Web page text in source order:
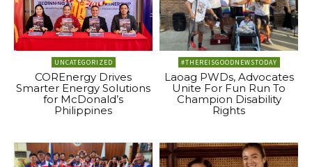
UNCATEGORIZED
COREnergy Drives
Smarter Energy Solutions
for McDonald’s
Philippines
#THEREISGOODNEWSTODAY
Laoag PWDs, Advocates
Unite For Fun Run To
Champion Disability
Rights